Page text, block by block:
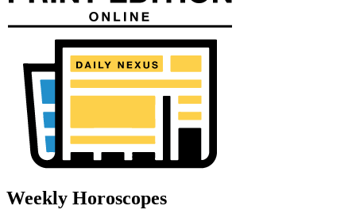
Weekly Horoscopes